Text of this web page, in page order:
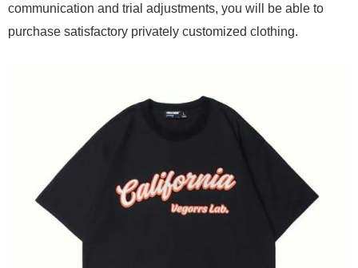
communication and trial adjustments, you will be able to
purchase satisfactory privately customized clothing.